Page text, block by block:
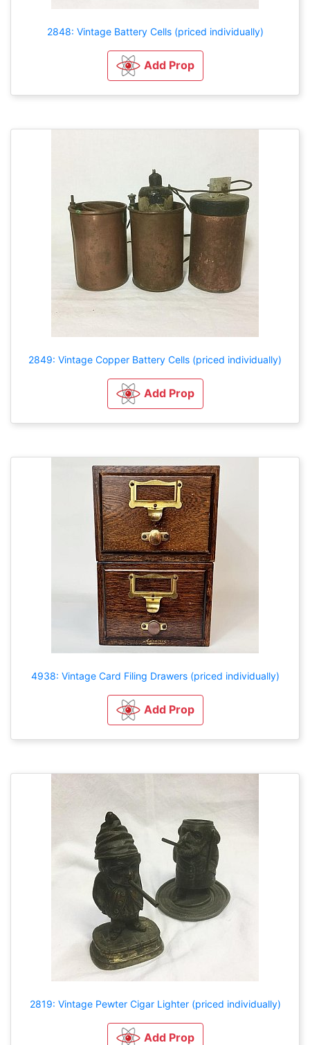
2848: Vintage Battery Cells (priced individually)
Add Prop
2849: Vintage Copper Battery Cells (priced individually)
Add Prop
4938: Vintage Card Filing Drawers (priced individually)
Add Prop
2819: Vintage Pewter Cigar Lighter (priced individually)
Add Prop